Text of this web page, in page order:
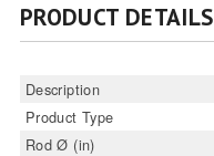
PRODUCT DETAILS
Description
Product Type
Rod Ø (in)